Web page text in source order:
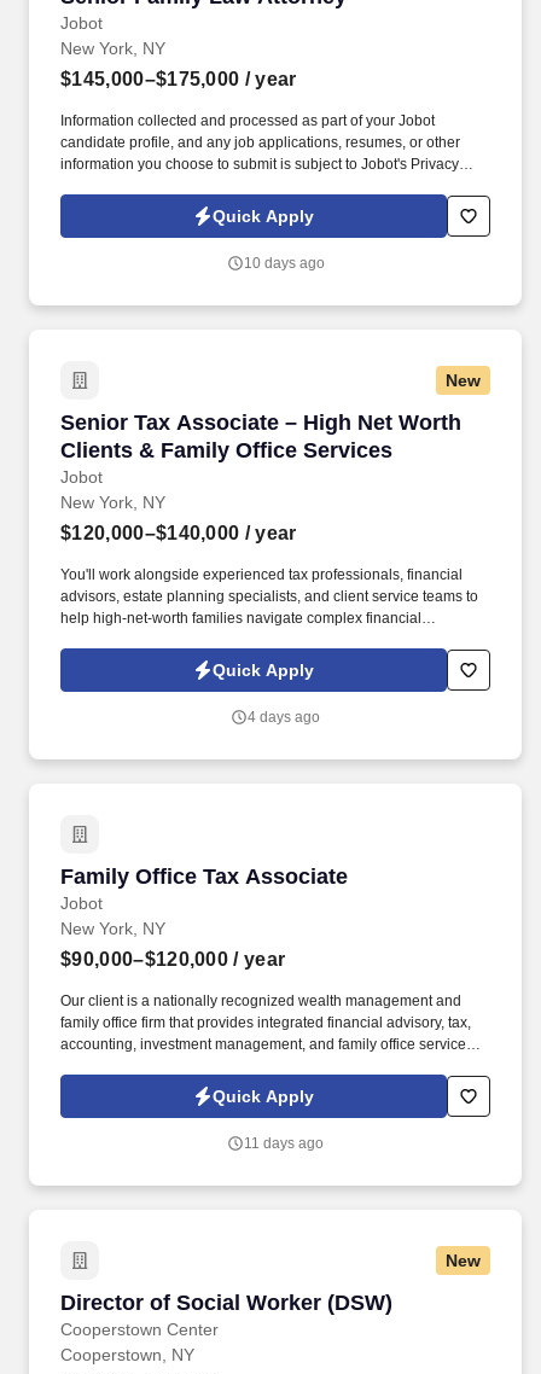
Jobot
New York, NY
$145,000–$175,000 / year
Information collected and processed as part of your Jobot
candidate profile, and any job applications, resumes, or other
information you choose to submit is subject to Jobot's Privacy
Jobot Notice Regarding Automated Employment Decision Tools
which are available at jobot.com/legal. As a Senior Family Lawyer
competitive base salary between $145,000–$175,000,
Quick Apply
10 days ago
New
Senior Tax Associate – High Net Worth
Clients & Family Office Services
Jobot
Senior Tax Associate – High Net Worth
New York, NY
$120,000–$140,000 / year
You'll work alongside experienced tax professionals, financial
advisors, estate planning specialists, and client service teams to
help high-net-worth families navigate complex financial
management, bringing together investment management,
financial planning, tax advisory, estate planning, and family office
Quick Apply
4 days ago
Family Office Tax Associate
Jobot
Family Office Tax Associate
New York, NY
$90,000–$120,000 / year
Our client is a nationally recognized wealth management and
family office firm that provides integrated financial advisory, tax,
accounting, investment management, and family office services to
executives, entrepreneurs, and business owners. The Family
Office Tax Associate will support a diverse portfolio of high-net-
bookkeeping, financial administration, and family office support
Quick Apply
11 days ago
New
Director of Social Worker (DSW)
Cooperstown Center
Director of Social Worker (DSW)
Cooperstown, NY